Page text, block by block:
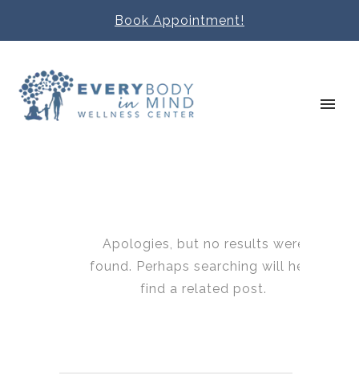
Book Appointment!
Apologies, but no results were
found. Perhaps searching will help
find a related post.